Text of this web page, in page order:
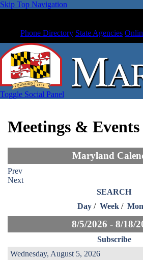
Skip Top Navigation
Phone Directory State Agencies
Toggle Social Panel
Meetings & Events
Maryland
Prev
Next
SEARCH
Day / Week /
8/5/2026 - 8/18/
Subscribe
Wednesday, August 5, 2026